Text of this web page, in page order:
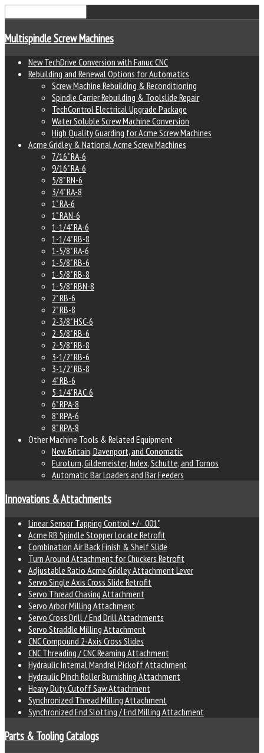
Multispindle Screw Machines
New TechDrive Conversion with Fanuc CNC
Rebuilding and Renewal Options for Automatics
Screw Machine Rebuilding & Reconditioning
Spindle Carrier Rebuilding & Toolslide Repair
TechControl Electrical Upgrade Package
Water Soluble Screw Machine Conversion
High Quality Guarding for Acme Screw Machines
Acme Gridley & National Acme Screw Machines
7/16" RA-6
9/16" RA-6
5/8" RN-6
3/4" RA-8
1" RA-6
1" RAN-6
1-1/4" RA-6
1-1/4" RB-8
1-5/8" RA-6
1-5/8" RB-6
1-5/8" RB-8
1-5/8" RBN-8
2" RB-6
2" RB-8
2-3/8" HSC-6
2-5/8" RB-6
2-5/8" RB-8
3-1/2" RB-6
3-1/2" RB-8
4" RB-6
5-1/4" RAC-6
6" RPA-8
8" RPA-6
8" RPA-8
Other Machine Tools & Related Equipment
New Britain, Davenport, and Conomatic
Euroturn, Gildemeister, Index, Schutte, and Tornos
Automatic Bar Loaders and Bar Feeders
Innovations & Attachments
Linear Sensor Tapping Control +/- .001"
Acme RB Spindle Stopper Locate Retrofit
Combination Air Back Finish & Shelf Slide
Turn Around Attachment for Chuckers Retrofit
Adjustable Ratio Acme Gridley Attachment Lever
Servo Single Axis Cross Slide Retrofit
Servo Thread Chasing Attachment
Servo Arbor Milling Attachment
Servo Cross Drill / End Drill Attachments
Servo Straddle Milling Attachment
CNC Compound 2-Axis Cross Slides
CNC Threading / CNC Reaming Attachment
Hydraulic Internal Mandrel Pickoff Attachment
Hydraulic Pinch Roller Burnishing Attachment
Heavy Duty Cutoff Saw Attachment
Synchronized Thread Milling Attachment
Synchronized End Slotting / End Milling Attachment
Parts & Tooling Catalogs